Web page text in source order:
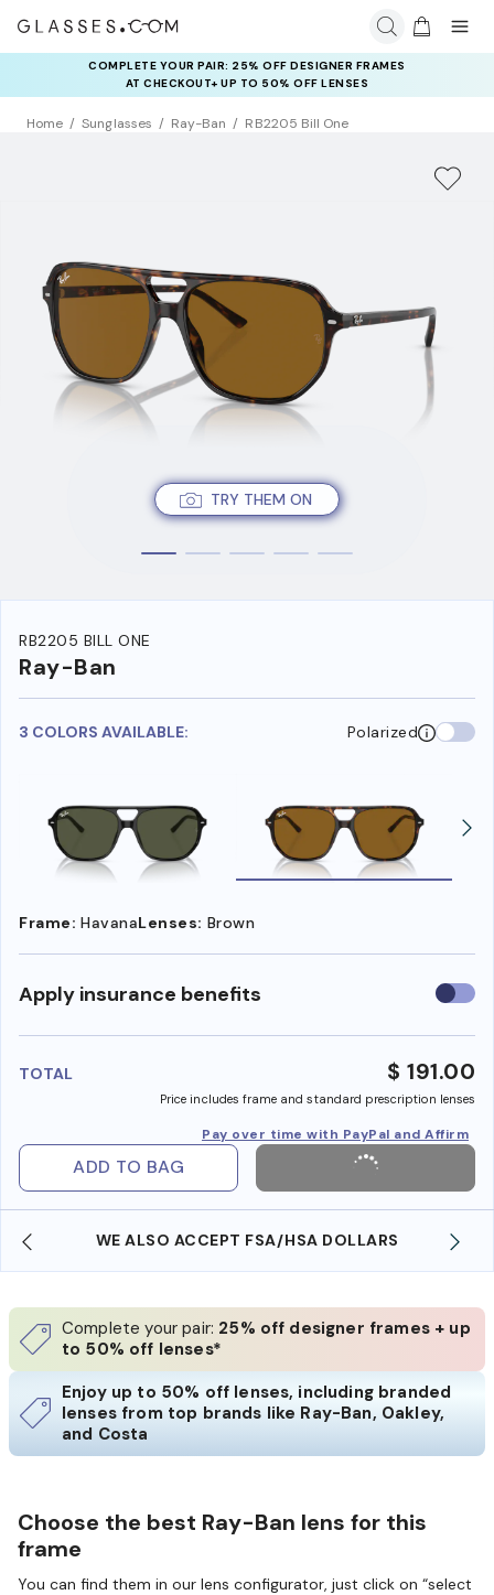
COMPLETE YOUR PAIR: 25% OFF DESIGNER FRAMES
AT CHECKOUT+ UP TO 50% OFF LENSES
Home Sunglasses Ray-Ban RB2205 Bill One
TRY THEM ON
RB2205 BILL ONE
Ray-Ban
3 COLORS AVAILABLE: Polarized
Frame: HavanaLenses: Brown
Apply insurance benefits Use
TOTAL $ 191.00
Price includes frame and standard prescription lenses
Pay over time with PayPal and Affirm
ADD TO BAG
WE ALSO ACCEPT FSA/HSA DOLLARS
Complete your pair: 25% off designer frames + up
to 50% off lenses*
Enjoy up to 50% off lenses, including branded
lenses from top brands like Ray-Ban, Oakley,
and Costa
Choose the best Ray-Ban lens for this
frame
You can find them in our lens configurator, just click on “select